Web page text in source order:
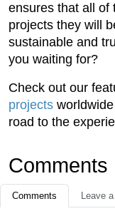
ensures that all of
projects they will
sustainable and
you waiting for?
Check out our
projects
road to the
Comments
Comments Leave